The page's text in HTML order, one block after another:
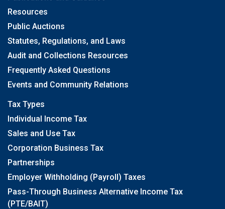
Resources
Public Auctions
Statutes, Regulations, and Laws
Audit and Collections Resources
Frequently Asked Questions
Events and Community Relations
Tax Types
Individual Income Tax
Sales and Use Tax
Corporation Business Tax
Partnerships
Employer Withholding (Payroll) Taxes
Pass-Through Business Alternative Income Tax
(PTE/BAIT)